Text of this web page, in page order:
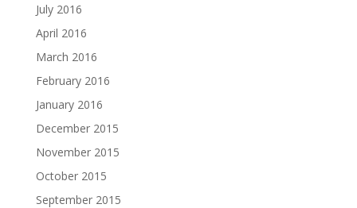
July 2016
April 2016
March 2016
February 2016
January 2016
December 2015
November 2015
October 2015
September 2015